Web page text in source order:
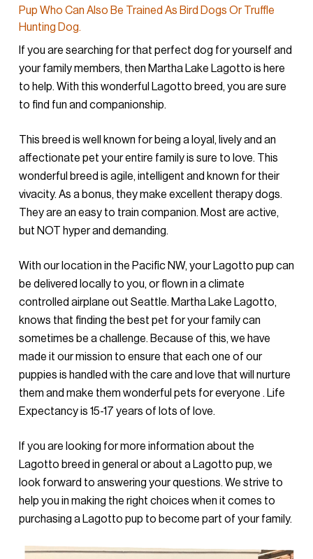
Pup Who Can Also Be Trained As Bird Dogs Or Truffle
Hunting Dog.
If you are searching for that perfect dog for yourself and
your family members, then Martha Lake Lagotto is here
to help. With this wonderful Lagotto breed, you are sure
to find fun and companionship.
This breed is well known for being a loyal, lively and an
affectionate pet your entire family is sure to love. This
wonderful breed is agile, intelligent and known for their
vivacity. As a bonus, they make excellent therapy dogs.
They are an easy to train companion. Most are active,
but NOT hyper and demanding.
With our location in the Pacific NW, your Lagotto pup can
be delivered locally to you, or flown in a climate
controlled airplane out Seattle. Martha Lake Lagotto,
knows that finding the best pet for your family can
sometimes be a challenge. Because of this, we have
made it our mission to ensure that each one of our
puppies is handled with the care and love that will nurture
them and make them wonderful pets for everyone . Life
Expectancy is 15-17 years of lots of love.
If you are looking for more information about the
Lagotto breed in general or about a Lagotto pup, we
look forward to answering your questions. We strive to
help you in making the right choices when it comes to
purchasing a Lagotto pup to become part of your family.